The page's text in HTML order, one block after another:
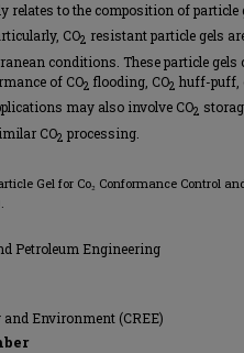
relates to the composition of particle
CO2 resistant particle gels
conditions. These particle gels
of CO2 flooding, CO2 huff-puff,
may also involve CO2
CO2 processing.
Gel for Co₂ Conformance Control
Petroleum Engineering
Environment (CREE)